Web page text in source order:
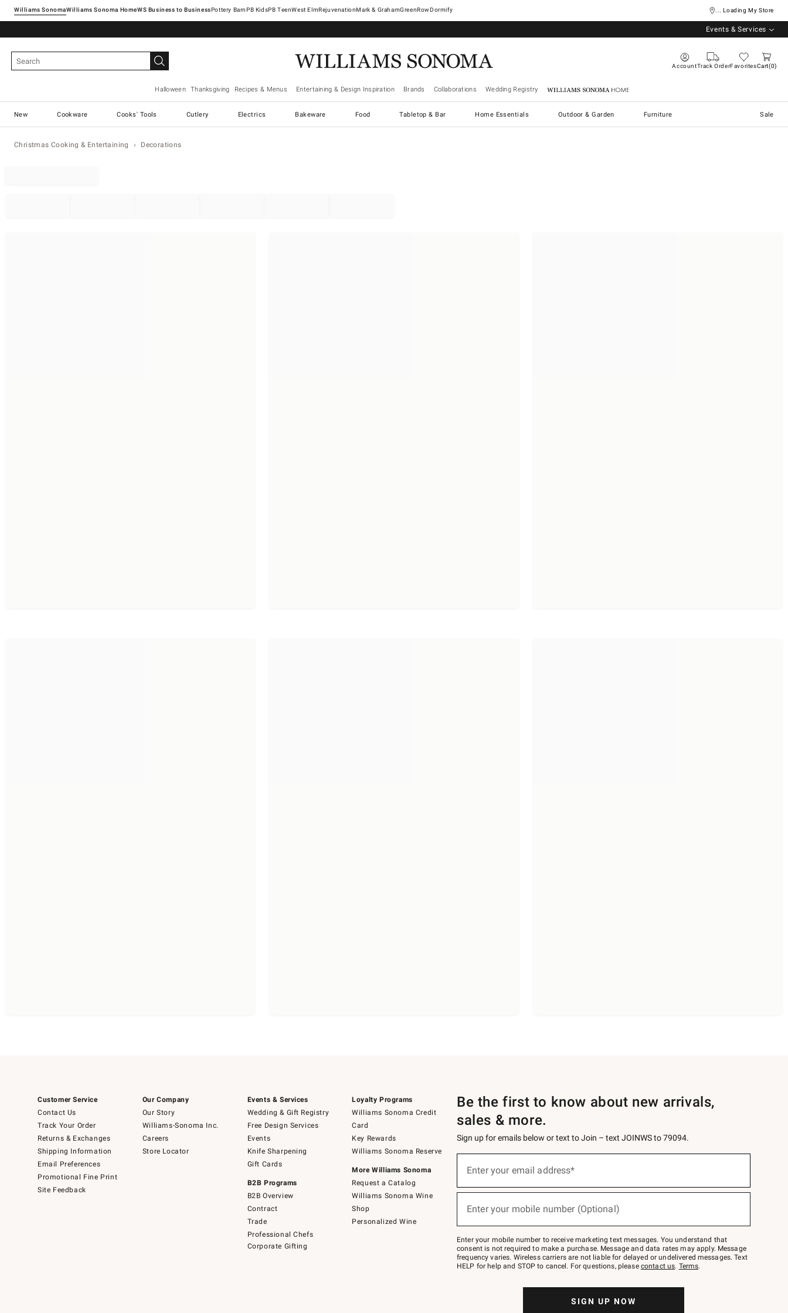
Williams SonomaWilliams Sonoma Home Pottery Barn West ElmRejuvenationMark & GrahamGreenRowDormify ... Loading My Store
Events & Services
AccountTrack OrderFavoritesCart 0
Halloween Thanksgiving Recipes & Menus Entertaining & Design Inspiration Brands Collaborations Wedding Registry Williams Sonoma Home
New Cookware Cooks' Tools Cutlery Electrics Bakeware Food Tabletop & Bar Home Essentials Outdoor & Garden Furniture Sale
Christmas Cooking & Entertaining Decorations
Customer Service
Contact Us
Track Your Order
Returns & Exchanges
Shipping Information
Email Preferences
Promotional Fine Print
Site Feedback
Our Company
Our Story
Williams-Sonoma Inc.
Careers
Store Locator
Events & Services
Wedding & Gift Registry
Free Design Services
Events
Knife Sharpening
Gift Cards
B2B Programs
B2B Overview
Contract
Trade
Professional Chefs
Corporate Gifting
Loyalty Programs
Williams Sonoma Credit
Card
Key Rewards
Williams Sonoma Reserve
More Williams Sonoma
Request a Catalog
Williams Sonoma Wine
Shop
Personalized Wine
Be the first to know about new arrivals,
sales & more.
Sign up for emails below or text to Join – text JOINWS to 79094.
below
Join
–
text
JOINWS
to
Enter your email address*
Enter your mobile number (Optional)
Enter your mobile number to receive marketing text messages. You understand that
consent is not required to make a purchase. Message and data rates may apply. Message
frequency varies. Wireless carriers are not liable for delayed or undelivered messages. Text
HELP for help and STOP to cancel. For questions, please contact us. Terms.
SIGN UP NOW